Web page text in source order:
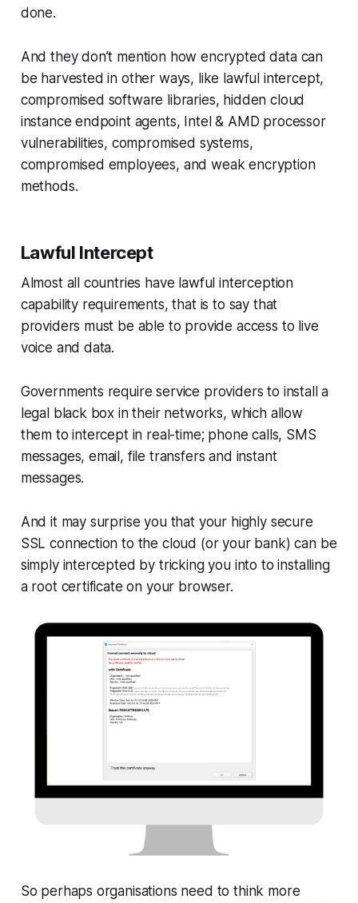
done.
And they don’t mention how encrypted data can
be harvested in other ways, like lawful intercept,
compromised software libraries, hidden cloud
instance endpoint agents, Intel & AMD processor
vulnerabilities, compromised systems,
compromised employees, and weak encryption
methods.
Lawful Intercept
Almost all countries have lawful interception
capability requirements, that is to say that
providers must be able to provide access to live
voice and data.
Governments require service providers to install a
legal black box in their networks, which allow
them to intercept in real-time; phone calls, SMS
messages, email, file transfers and instant
messages.
And it may surprise you that your highly secure
SSL connection to the cloud (or your bank) can be
simply intercepted by tricking you into to installing
a root certificate on your browser.
So perhaps organisations need to think more